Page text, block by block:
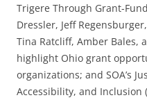
Trigere Through Grant-
Dressler, Jeff
Tina Ratcliff, Amber Bales,
highlight Ohio grant
organizations; and SOA’s
Accessibility, and Inclusion